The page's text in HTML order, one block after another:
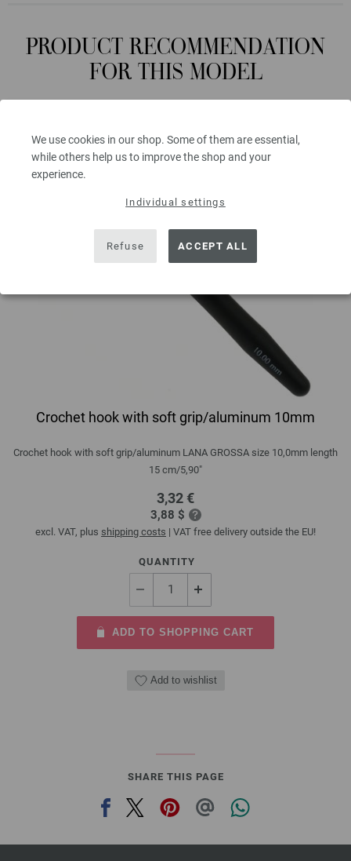
We use cookies in our shop. Some of them are essential,
while others help us to improve the shop and your
experience.
Individual settings
Refuse ACCEPT ALL
PRODUCT RECOMMENDATION
FOR THIS MODEL
Crochet hook with soft grip/aluminum 10mm
Crochet hook with soft grip/aluminum LANA GROSSA size 10,0mm length
15 cm/5,90"
3,32 €
3,88 $
excl. VAT, plus shipping costs | VAT free delivery outside the EU!
QUANTITY
ADD TO SHOPPING CART
Add to wishlist
SHARE THIS PAGE